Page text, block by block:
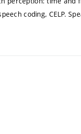
coding, CELP.